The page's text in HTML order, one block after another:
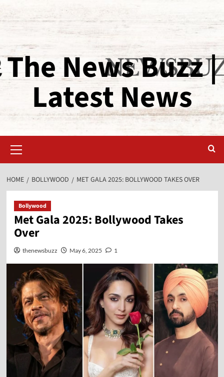
The News Buzz |
Latest News
HOME BOLLYWOOD MET GALA 2025: BOLLYWOOD TAKES OVER
Bollywood
Met Gala 2025: Bollywood Takes
Over
thenewsbuzz May 6, 2025 1